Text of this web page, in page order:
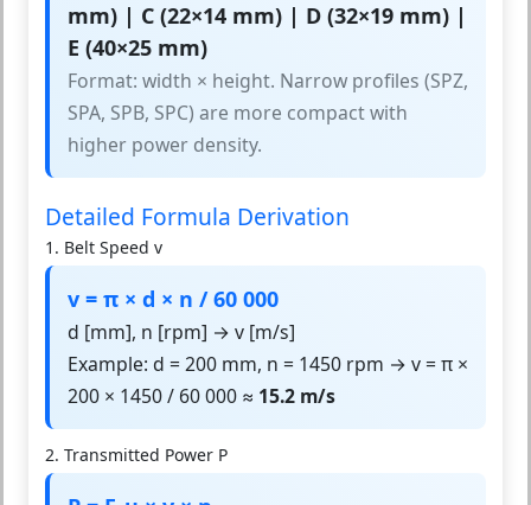
mm) | C (22×14 mm) | D (32×19 mm) |
E (40×25 mm)
Format: width × height. Narrow profiles (SPZ,
SPA, SPB, SPC) are more compact with
higher power density.
Detailed Formula Derivation
1. Belt Speed v
v = π × d × n / 60 000
d [mm], n [rpm] → v [m/s]
Example: d = 200 mm, n = 1450 rpm → v = π ×
200 × 1450 / 60 000 ≈ 15.2 m/s
2. Transmitted Power P